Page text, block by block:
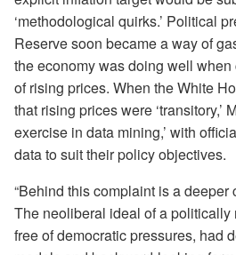
‘methodological quirks.’ Political
Reserve soon became a way of
the economy was doing well
of rising prices. When the White
that rising prices were ‘transitory,’
exercise in data mining,’ with
data to suit their policy objectives.
“Behind this complaint is a deeper
The neoliberal ideal of a politically
free of democratic pressures, had